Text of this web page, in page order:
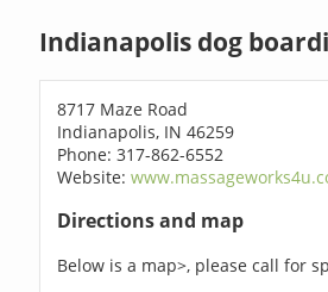
Indianapolis dog
8717 Maze Road
Indianapolis, IN 46259
Phone: 317-862-6552
Website:
Directions and map
Below is a map>, please call for